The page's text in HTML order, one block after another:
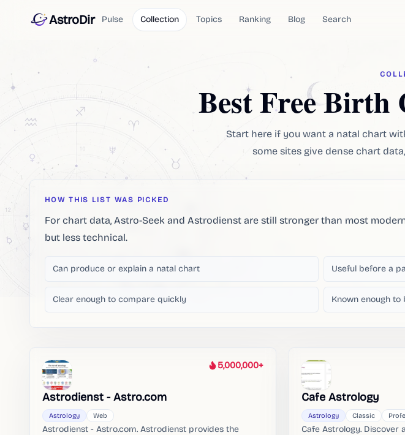
AstroDir Pulse Collection Topics Ranking Blog Search
Best Free
Start here if you want a natal chart
some sites give dense chart
HOW THIS LIST WAS PICKED
For chart data, Astro-Seek and Astrodienst are still stronger than most
but less technical.
Can produce or explain a natal chart Useful before a
Clear enough to compare quickly Known enough
Heat
5,000,000+
Astrodienst - Astro.com
Astrology Web
Astrodienst - Astro.com. Astrodienst provides the
Cafe Astrology
Astrology Classic
Cafe Astrology. Discover